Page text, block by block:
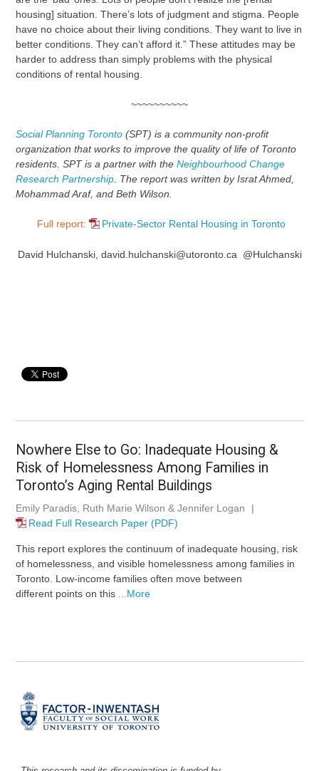
housing] situation. There’s lots of judgment and stigma. People
have no choice about their living conditions. They want to live in
better conditions. They can’t afford it.” These attitudes may be
harder to address than simply problems with the physical
conditions of rental housing.
~~~~~~~~~~
Social Planning Toronto (SPT) is a community non-profit
organization that works to improve the quality of life of Toronto
residents. SPT is a partner with theNeighbourhood Change
Research Partnership. The report was written by Israt Ahmed,
Mohammad Araf, and Beth Wilson.
Full report: Private-Sector Rental Housing in Toronto
David Hulchanski, david.hulchanski@utoronto.ca @Hulchanski
Nowhere Else to Go: Inadequate Housing &
Risk of Homelessness Among Families in
Toronto’s Aging Rental Buildings
Emily Paradis, Ruth Marie Wilson & Jennifer Logan
|
Read Full Research Paper (PDF)
This report explores the continuum of inadequate housing, risk
of homelessness, and visible homelessness among families in
Toronto. Low-income families often move between
different points on this ...More